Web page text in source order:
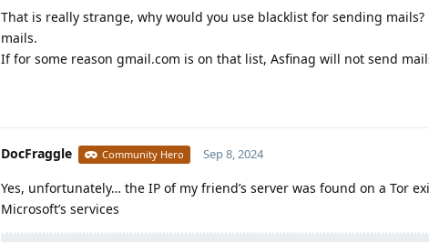
That is really strange, why would you use blacklist for sending
mails.
If for some reason gmail.com is on that list, Asfinag will not send
DocFraggle Community Hero Sep 8, 2024
Yes, unfortunately… the IP of my friend’s server was found on a Tor
Microsoft’s services